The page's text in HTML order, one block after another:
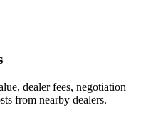
dealer fees, negotiation
from nearby dealers.